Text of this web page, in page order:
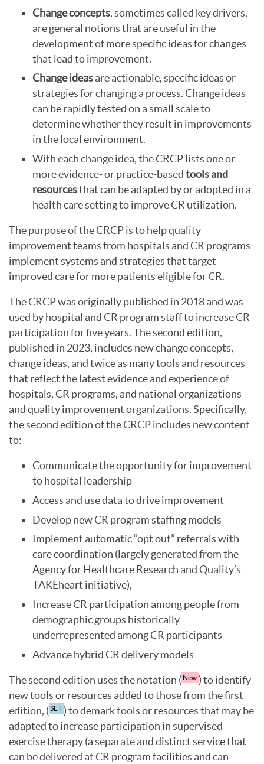
Change concepts, sometimes called key drivers,
are general notions that are useful in the
development of more specific ideas for changes
that lead to improvement.
Change ideasare actionable, specific ideas or
strategies for changing a process. Change ideas
can be rapidly tested on a small scale to
determine whether they result in improvements
in the local environment.
With each change idea, the CRCP lists one or
more evidence- or practice-basedtools and
resourcesthat can be adapted by or adopted in a
health care setting to improve CR utilization.
The purpose of the CRCP is to help quality
improvement teams from hospitals and CR programs
implement systems and strategies that target
improved care for more patients eligible for CR.
The CRCP was originally published in 2018 and was
used by hospital and CR program staff to increase CR
participation for five years. The second edition,
published in 2023, includes new change concepts,
change ideas, and twice as many tools and resources
that reflect the latest evidence and experience of
hospitals, CR programs, and national organizations
and quality improvement organizations. Specifically,
the second edition of the CRCP includes new content
to:
Communicate the opportunity for improvement
to hospital leadership
Access and use data to drive improvement
Develop new CR program staffing models
Implement automatic “opt out” referrals with
care coordination (largely generated from the
Agency for Healthcare Research and Quality’s
TAKEheart initiative),
Increase CR participation among people from
demographic groups historically
underrepresented among CR participants
Advance hybrid CR delivery models
The second edition uses the notation ( New ) to identify
new tools or resources added to those from the first
edition, (SET ) to demark tools or resources that may be
adapted to increase participation in supervised
exercise therapy (a separate and distinct service that
can be delivered at CR program facilities and can